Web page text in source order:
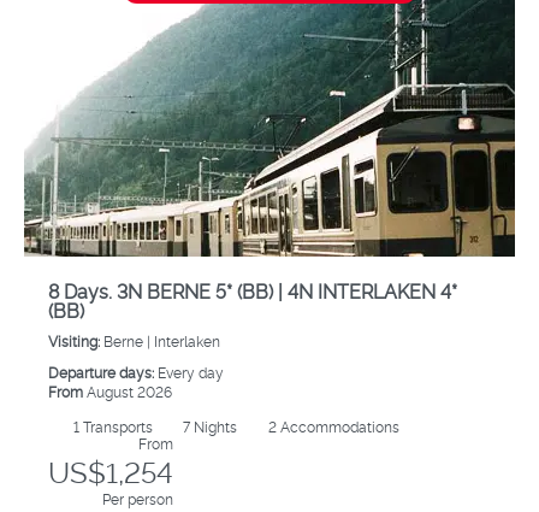
8 Days. 3N BERNE 5* (BB) | 4N INTERLAKEN 4*
(BB)
Visiting: Berne | Interlaken
Departure days: Every day
FromAugust 2026
1 Transports 7 Nights
2 Accommodations
From
US$1,254
Per person